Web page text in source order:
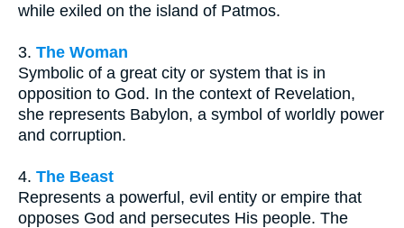
while exiled on the island of Patmos.
3. The Woman
Symbolic of a great city or system that is in
opposition to God. In the context of Revelation,
she represents Babylon, a symbol of worldly power
and corruption.
4. The Beast
Represents a powerful, evil entity or empire that
opposes God and persecutes His people. The